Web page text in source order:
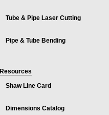
Tube & Pipe Laser Cutting
Pipe & Tube Bending
Resources
Shaw Line Card
Dimensions Catalog